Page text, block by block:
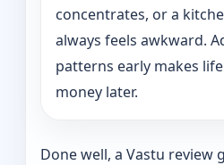
concentrates, or a
always feels awkward.
patterns early makes
money later.
Done well, a Vastu review